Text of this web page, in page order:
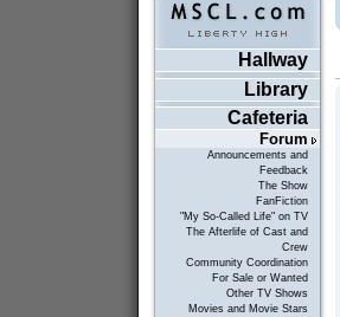
Hallway
Library
Cafeteria
Forum
Announcements and
Feedback
The Show
FanFiction
"My So-Called Life" on TV
The Afterlife of Cast and
Crew
Community Coordination
For Sale or Wanted
Other TV Shows
Movies and Movie Stars